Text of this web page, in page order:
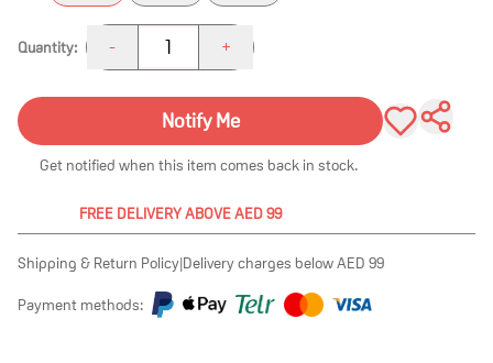
Quantity: - 1 +
Notify Me
Get notified when this item comes back in stock.
FREE DELIVERY ABOVE AED 99
Shipping & Return Policy|Delivery charges below AED 99
Payment methods: